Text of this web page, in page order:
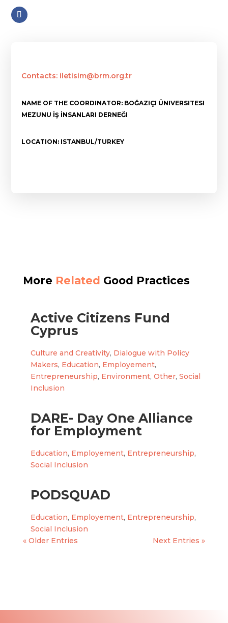
Contacts: iletisim@brm.org.tr
NAME OF THE COORDINATOR: BOĞAZIÇI ÜNIVERSITESI
MEZUNU İŞ İNSANLARI DERNEĞI
LOCATION: ISTANBUL/TURKEY
More Related Good Practices
Active Citizens Fund
Cyprus
Culture and Creativity, Dialogue with Policy
Makers, Education, Employement,
Entrepreneurship, Environment, Other, Social
Inclusion
DARE- Day One Alliance
for Employment
Education, Employement, Entrepreneurship,
Social Inclusion
PODSQUAD
Education, Employement, Entrepreneurship,
Social Inclusion
« Older Entries
Next Entries »